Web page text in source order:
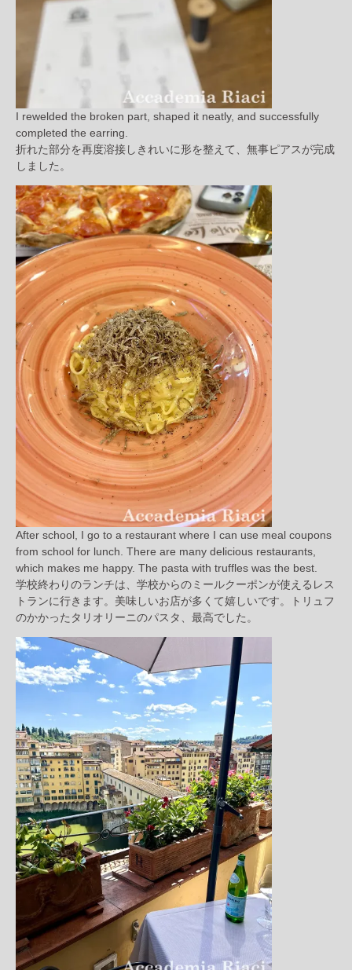
I rewelded the broken part, shaped it neatly, and successfully
completed the earring.
折れた部分を再度溶接しきれいに形を整えて、無事ピアスが完成
しました。
After school, I go to a restaurant where I can use meal coupons
from school for lunch. There are many delicious restaurants,
which makes me happy. The pasta with truffles was the best.
学校終わりのランチは、学校からのミールクーポンが使えるレス
トランに行きます。美味しいお店が多くて嬉しいです。トリュフ
のかかったタリオリーニのパスタ、最高でした。